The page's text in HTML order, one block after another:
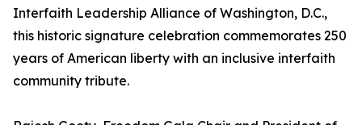
Interfaith Leadership Alliance of Washington, D.C.,
this historic signature celebration commemorates 250
years of American liberty with an inclusive interfaith
community tribute.